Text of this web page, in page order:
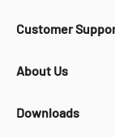
Customer
About Us
Downloads